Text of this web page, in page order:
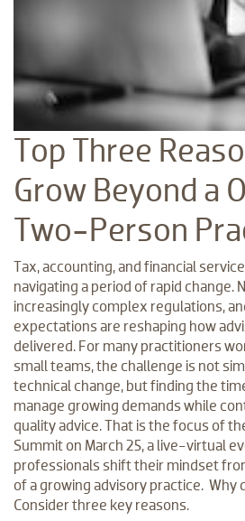
Top Three
Grow Beyond a
Two-Person
Tax, accounting, and financial
navigating a period of rapid change.
increasingly complex regulations,
expectations are reshaping how
delivered. For many practitioners
small teams, the challenge is not
technical change, but finding the
manage growing demands while
quality advice. That is the focus of
Summit on March 25, a live-virtual
professionals shift their mindset
of a growing advisory practice.
Consider three key reasons.